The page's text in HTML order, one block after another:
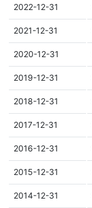
2022-12-31
2021-12-31
2020-12-31
2019-12-31
2018-12-31
2017-12-31
2016-12-31
2015-12-31
2014-12-31